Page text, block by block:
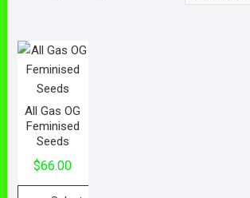
All Gas OG
Feminised
Seeds
$66.00